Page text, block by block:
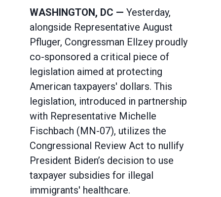
WASHINGTON, DC — Yesterday,
alongside Representative August
Pfluger, Congressman Ellzey proudly
co-sponsored a critical piece of
legislation aimed at protecting
American taxpayers' dollars. This
legislation, introduced in partnership
with Representative Michelle
Fischbach (MN-07), utilizes the
Congressional Review Act to nullify
President Biden’s decision to use
taxpayer subsidies for illegal
immigrants' healthcare.